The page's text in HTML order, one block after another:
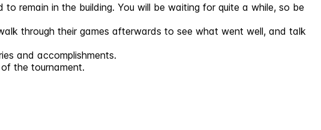
remain in the building. You will be waiting for quite a while, so be
through their games afterwards to see what went well, and talk
and accomplishments.
the tournament.